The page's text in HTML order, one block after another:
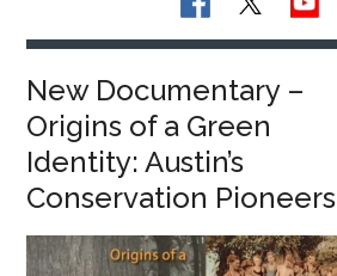
New Documentary –
Origins of a Green
Identity: Austin’s
Conservation Pioneers